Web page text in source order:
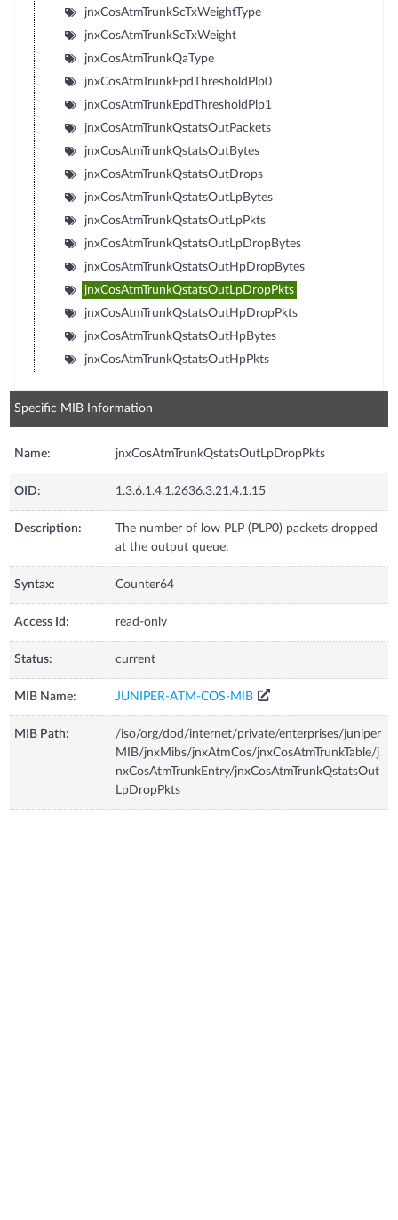
jnxCosAtmTrunkScTxWeightType
jnxCosAtmTrunkScTxWeight
jnxCosAtmTrunkQaType
jnxCosAtmTrunkEpdThresholdPlp0
jnxCosAtmTrunkEpdThresholdPlp1
jnxCosAtmTrunkQstatsOutPackets
jnxCosAtmTrunkQstatsOutBytes
jnxCosAtmTrunkQstatsOutDrops
jnxCosAtmTrunkQstatsOutLpBytes
jnxCosAtmTrunkQstatsOutLpPkts
jnxCosAtmTrunkQstatsOutLpDropBytes
jnxCosAtmTrunkQstatsOutHpDropBytes
jnxCosAtmTrunkQstatsOutLpDropPkts
jnxCosAtmTrunkQstatsOutHpDropPkts
jnxCosAtmTrunkQstatsOutHpBytes
jnxCosAtmTrunkQstatsOutHpPkts
Specific MIB Information
Name: jnxCosAtmTrunkQstatsOutLpDropPkts
OID: 1.3.6.1.4.1.2636.3.21.4.1.15
Description:
The number of low PLP (PLP0) packets dropped
at the output queue.
Syntax: Counter64
Access Id: read-only
Status: current
MIB Name: JUNIPER-ATM-COS-MIB
MIB Path:
/iso/org/dod/internet/private/enterprises/juniper
MIB/jnxMibs/jnxAtmCos/jnxCosAtmTrunkTable/j
nxCosAtmTrunkEntry/jnxCosAtmTrunkQstatsOut
LpDropPkts